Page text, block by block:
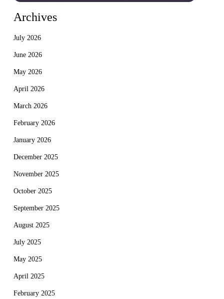
Archives
July 2026
June 2026
May 2026
April 2026
March 2026
February 2026
January 2026
December 2025
November 2025
October 2025
September 2025
August 2025
July 2025
May 2025
April 2025
February 2025